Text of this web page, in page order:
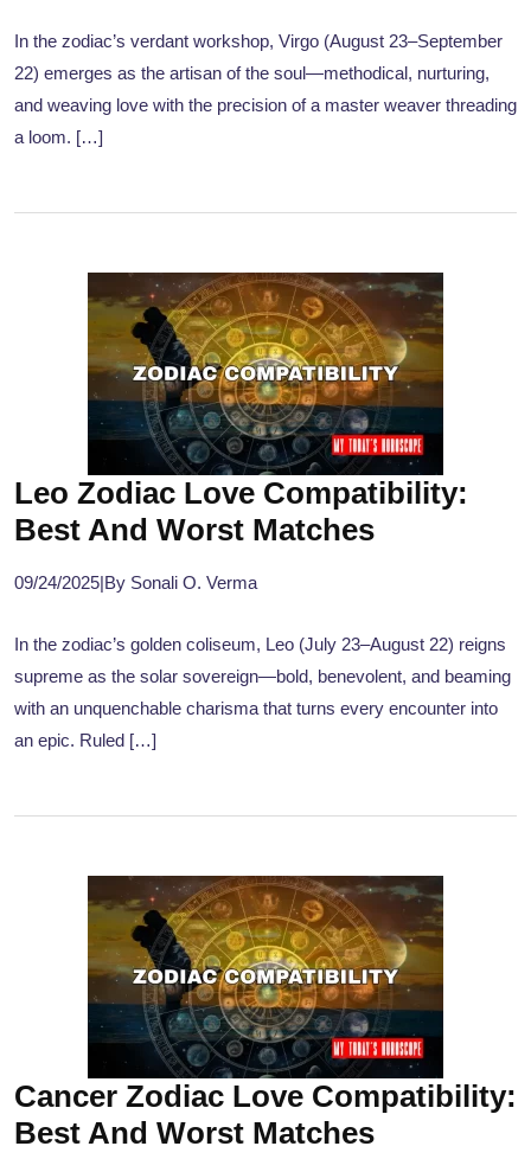
In the zodiac’s verdant workshop, Virgo (August 23–September
22) emerges as the artisan of the soul—methodical, nurturing,
and weaving love with the precision of a master weaver threading
a loom. […]
Leo Zodiac Love Compatibility:
Best And Worst Matches
09/24/2025|By Sonali O. Verma
In the zodiac’s golden coliseum, Leo (July 23–August 22) reigns
supreme as the solar sovereign—bold, benevolent, and beaming
with an unquenchable charisma that turns every encounter into
an epic. Ruled […]
Cancer Zodiac Love Compatibility:
Best And Worst Matches